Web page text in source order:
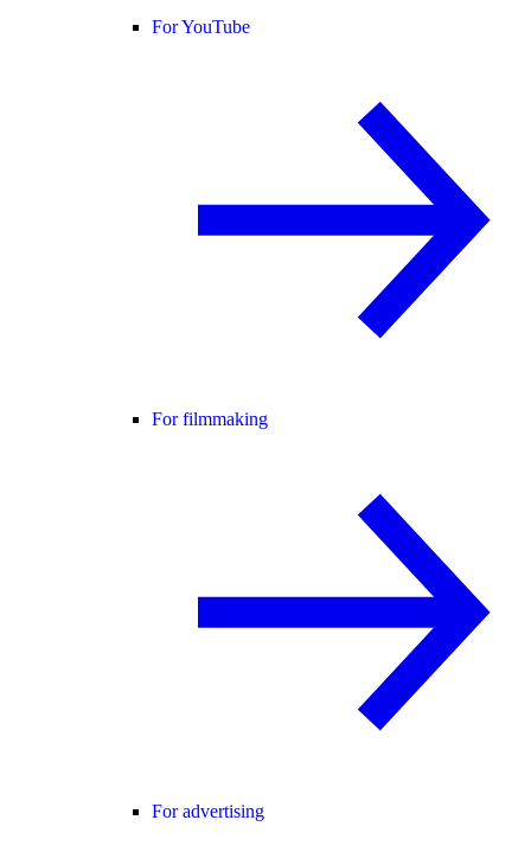
For YouTube
For filmmaking
For advertising